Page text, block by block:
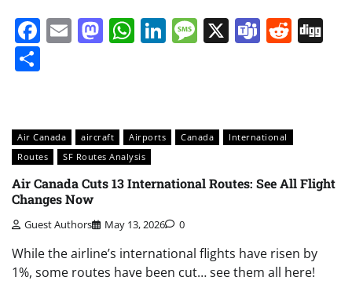
Facebook
EmailMastodon
WhatsApp
LinkedIn
Message
X Teams
Air Canada aircraft Airports Canada
International
Routes
SF Routes Analysis
Air Canada Cuts 13 International Routes: See All Flight
Changes Now
Guest Authors May 13, 2026 0
While the airline’s international flights have risen by
1%, some routes have been cut… see them all here!